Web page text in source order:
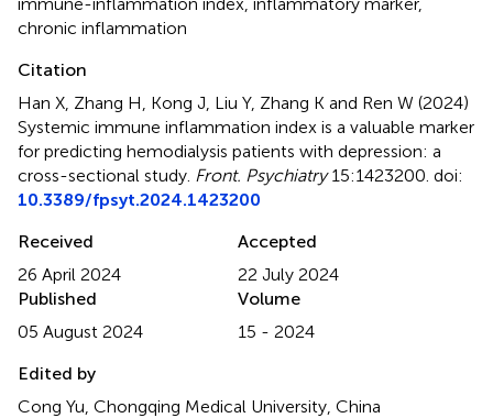
chronic inflammation
Citation
Han X, Zhang H, Kong J, Liu Y, Zhang K and Ren W (2024)
Systemic immune inflammation index is a valuable marker
for predicting hemodialysis patients with depression: a
cross-sectional study Front. Psychiatry15:1423200. doi:
10.3389/fpsyt.2024.1423200
Received
26 April 2024
Accepted
22 July 2024
Published
05 August 2024
Volume
15 - 2024
Edited by
Cong Yu, Chongqing Medical University, China